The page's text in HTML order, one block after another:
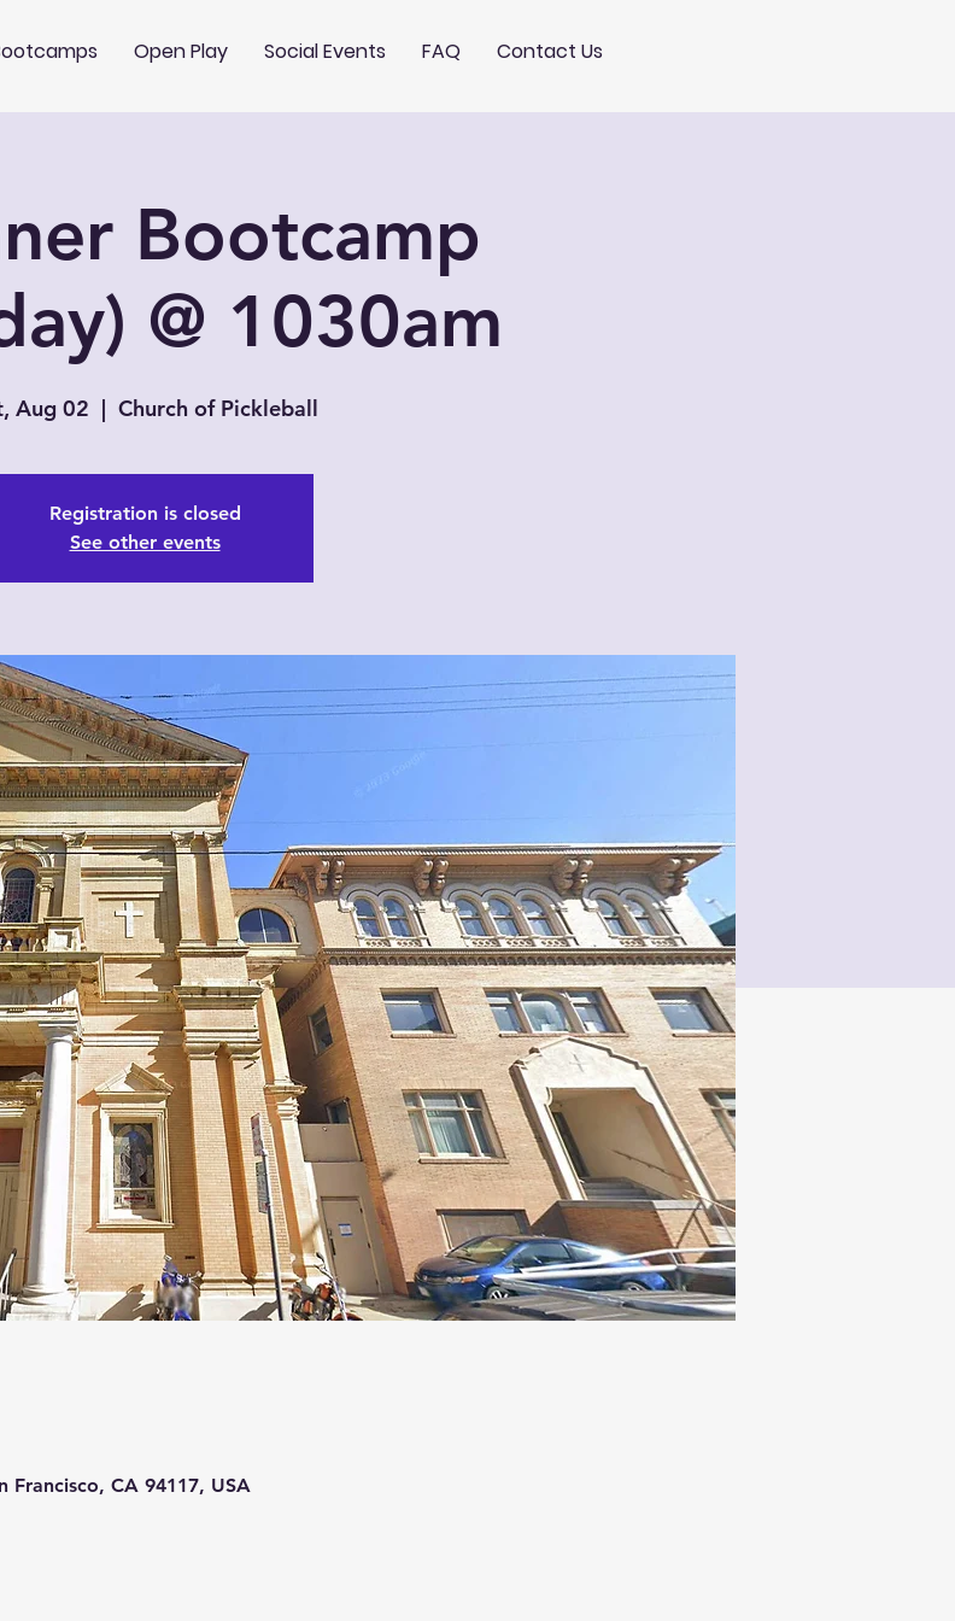
Open Play Social Events FAQ Contact Us
Bootcamp
@ 1030am
Aug 02
  |
Church of Pickleball
Registration is closed
See other events
Francisco, CA 94117, USA